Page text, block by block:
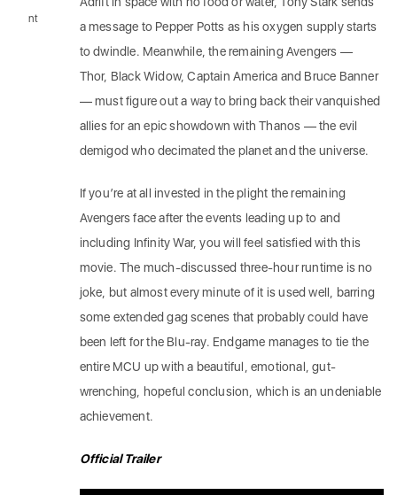
a message to Pepper Potts as his oxygen supply starts
to dwindle. Meanwhile, the remaining Avengers —
Thor, Black Widow, Captain America and Bruce Banner
— must figure out a way to bring back their vanquished
allies for an epic showdown with Thanos — the evil
demigod who decimated the planet and the universe.
If you’re at all invested in the plight the remaining
Avengers face after the events leading up to and
including Infinity War, you will feel satisfied with this
movie. The much-discussed three-hour runtime is no
joke, but almost every minute of it is used well, barring
some extended gag scenes that probably could have
been left for the Blu-ray. Endgame manages to tie the
entire MCU up with a beautiful, emotional, gut-
wrenching, hopeful conclusion, which is an undeniable
achievement.
Official Trailer
nt